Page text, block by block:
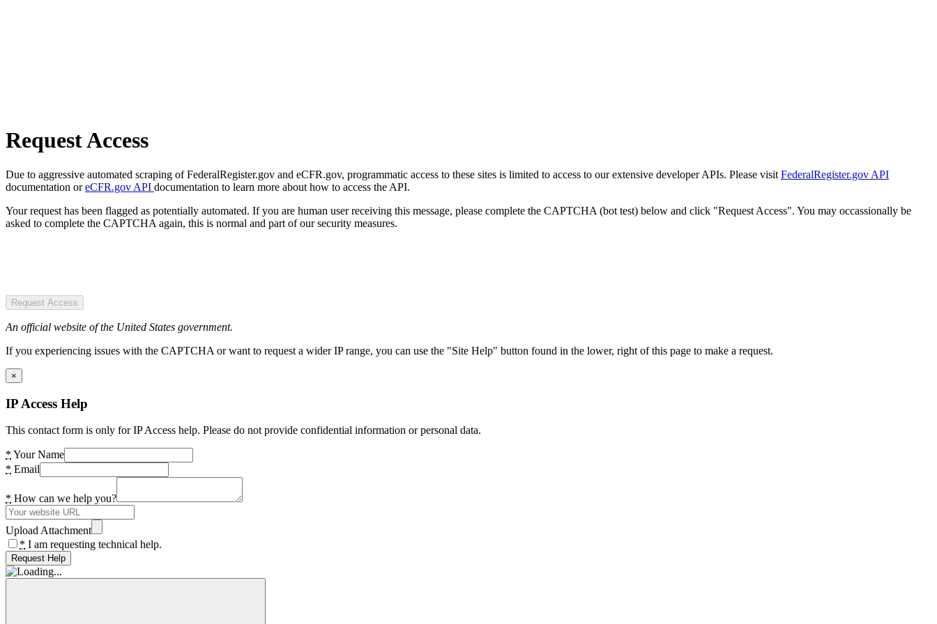
Request Access
Due to aggressive automated scraping of FederalRegister.gov and eCFR.gov, programmatic access to these sites is limited to access to our extensive developer APIs. Please visit FederalRegister.gov API
documentation oreCFR.gov API documentation to learn more about how to access the API.
Your request has been flagged as potentially automated. If you are human user receiving this message, please complete the CAPTCHA (bot test) below and click "Request Access". You may occassionally be
asked to complete the CAPTCHA again, this is normal and part of our security measures.
Request Access
An official website of the United States government.
If you experiencing issues with the CAPTCHA or want to request a wider IP range, you can use the "Site Help" button found in the lower, right of this page to make a request.
×
IP Access Help
This contact form is only for IP Access help. Please do not provide confidential information or personal data.
* Your Name
* Email
* How can we help you?
Upload Attachment
* I am requesting technical help.